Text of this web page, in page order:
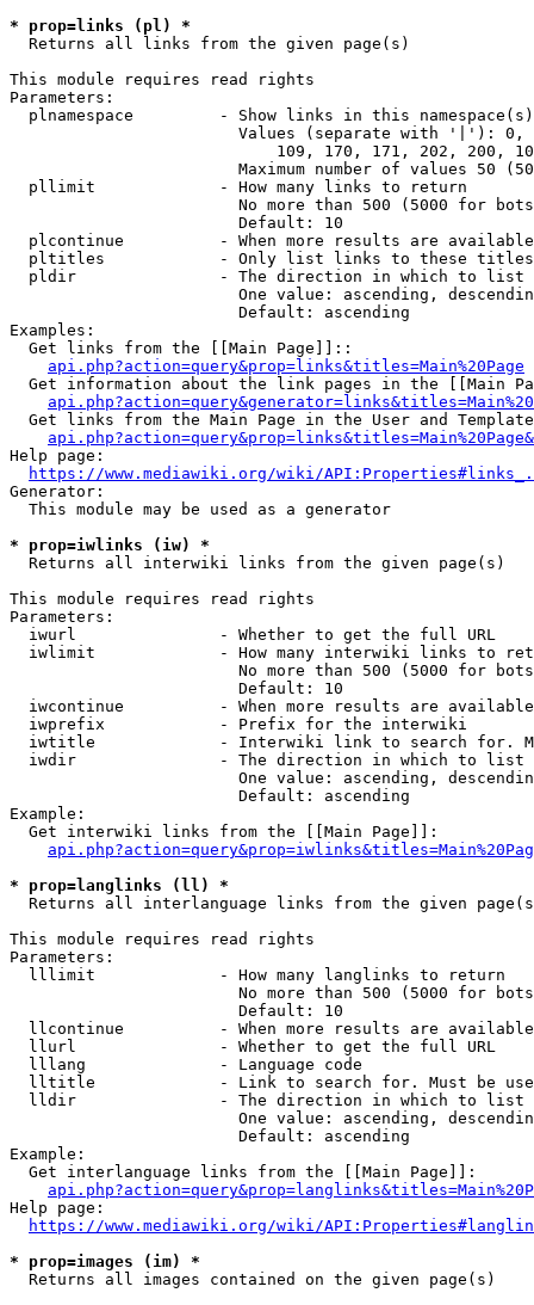
* prop=links (pl) *
  Returns all links from the given page(s)
This module requires read rights
Parameters:
plnamespace         - Show links in this
Values (separate with '|'):
109, 170, 171, 202, 200,
Maximum number of values 50
  pllimit             - How many links to return
No more than 500 (5000 for
                        Default: 10
plcontinue          - When more results are
pltitles            - Only list links to these
  pldir               - The direction in which to list
One value: ascending,
                        Default: ascending
Examples:
  Get links from the [[Main Page]]::
api.php?action=query&prop=links&titles=Main%20Page
Get information about the link pages in the [[Main
Get links from the Main Page in the User and
Help page:
https://www.mediawiki.org/wiki/
Generator:
  This module may be used as a generator
* prop=iwlinks (iw) *
  Returns all interwiki links from the given page(s)
This module requires read rights
Parameters:
  iwurl               - Whether to get the full URL
iwlimit             - How many interwiki links to
No more than 500 (5000 for
                        Default: 10
iwcontinue          - When more results are
  iwprefix            - Prefix for the interwiki
iwtitle             - Interwiki link to search for.
  iwdir               - The direction in which to list
One value: ascending,
                        Default: ascending
Example:
  Get interwiki links from the [[Main Page]]:
* prop=langlinks (ll) *
Returns all interlanguage links from the given
This module requires read rights
Parameters:
  lllimit             - How many langlinks to return
No more than 500 (5000 for
                        Default: 10
llcontinue          - When more results are
  llurl               - Whether to get the full URL
  lllang              - Language code
lltitle             - Link to search for. Must be
  lldir               - The direction in which to list
One value: ascending,
                        Default: ascending
Example:
  Get interlanguage links from the [[Main Page]]:
Help page:
https://www.mediawiki.org/wiki/
* prop=images (im) *
  Returns all images contained on the given page(s)